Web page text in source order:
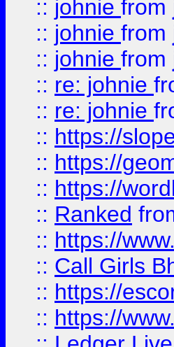
:: johnie from
:: johnie from
:: johnie from
:: re: johnie
:: re: johnie
:: https://
:: https://
:: https://
:: Ranked
:: https://
:: Call Girls
:: https://
:: https://